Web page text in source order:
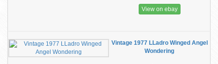
View on ebay
Vintage 1977 LLadro Winged Angel
Wondering